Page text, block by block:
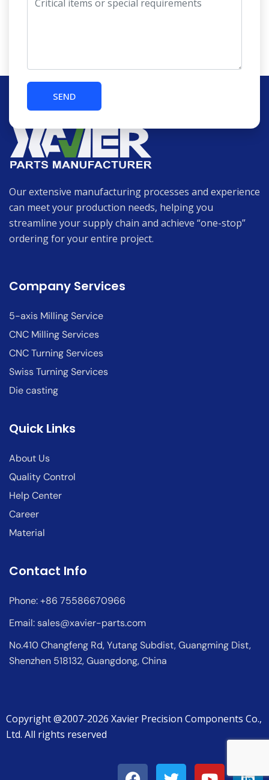
Our extensive manufacturing processes and experience
can meet your production needs, helping you
streamline your supply chain and achieve “one-stop”
ordering for your entire project.
Company Services
5-axis Milling Service
CNC Milling Services
CNC Turning Services
Swiss Turning Services
Die casting
Quick Links
About Us
Quality Control
Help Center
Career
Material
Contact Info
Phone: +86 75586670966
Email:sales@xavier-parts.com
No.410 Changfeng Rd, Yutang Subdist, Guangming Dist,
Shenzhen 518132, Guangdong, China
Copyright @2007-2026 Xavier Precision Components Co.,
Ltd. All rights reserved